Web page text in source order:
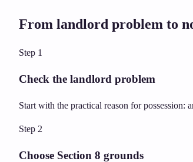
From landlord problem to
Step 1
Check the landlord problem
Start with the practical reason for possession:
Step 2
Choose Section 8 grounds